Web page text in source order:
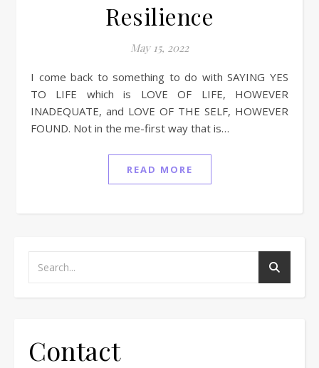
Resilience
May 15, 2022
I come back to something to do with SAYING YES
TO LIFE which is LOVE OF LIFE, HOWEVER
INADEQUATE, and LOVE OF THE SELF, HOWEVER
FOUND. Not in the me-first way that is…
READ MORE
Contact